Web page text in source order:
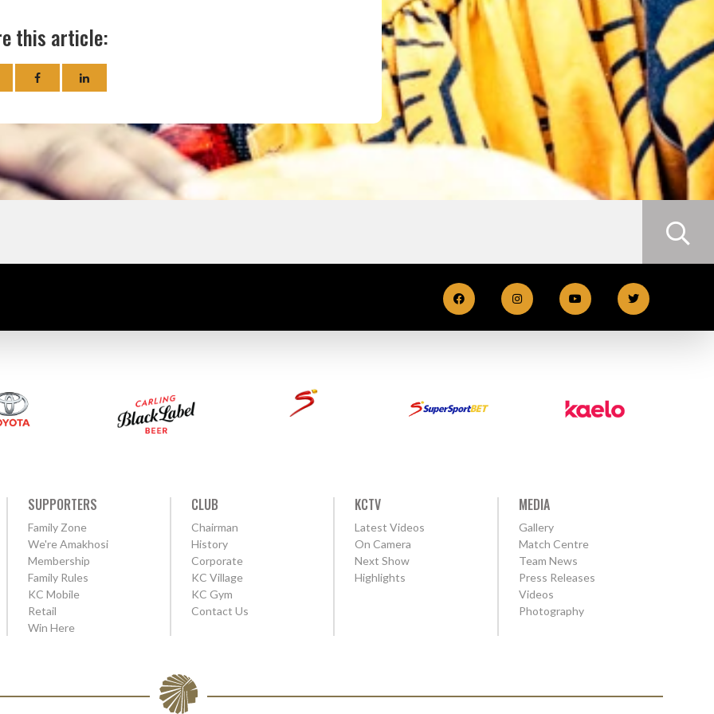
this article:
SUPPORTERS
Family Zone
We're Amakhosi
Membership
Family Rules
KC Mobile
Retail
Win Here
CLUB
Chairman
History
Corporate
KC Village
KC Gym
Contact Us
KCTV
Latest Videos
On Camera
Next Show
Highlights
MEDIA
Gallery
Match Centre
Team News
Press Releases
Videos
Photography